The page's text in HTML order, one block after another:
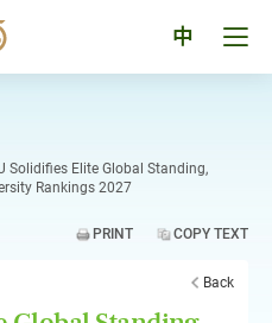
中
Solidifies Elite Global Standing,
Rankings 2027
PRINT COPY TEXT
Back